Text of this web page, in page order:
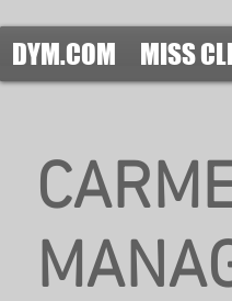
DYM.COM MISS